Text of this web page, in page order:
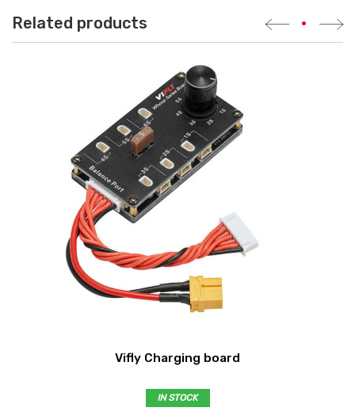
Related products •
Vifly Charging board
IN STOCK